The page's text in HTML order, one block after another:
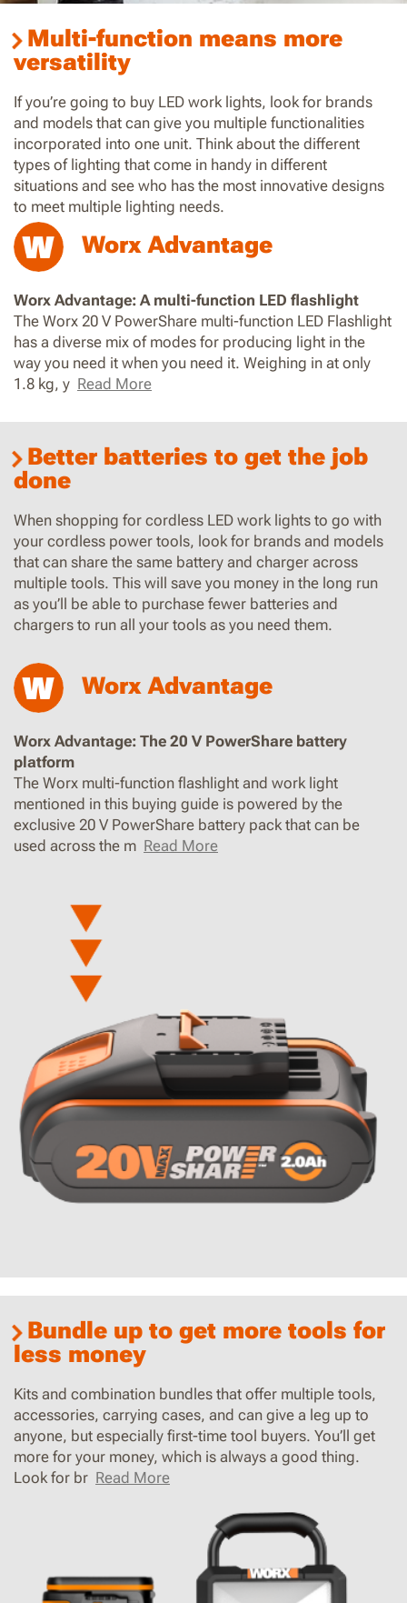
Multi-function means more
versatility
If you’re going to buy LED work lights, look for brands
and models that can give you multiple functionalities
incorporated into one unit. Think about the different
types of lighting that come in handy in different
situations and see who has the most innovative designs
to meet multiple lighting needs.
Worx Advantage
Worx Advantage: A multi-function LED flashlight
The Worx 20 V PowerShare multi-function LED Flashlight
has a diverse mix of modes for producing light in the
way you need it when you need it. Weighing in at only
1.8 kg, y Read More
Better batteries to get the job
done
When shopping for cordless LED work lights to go with
your cordless power tools, look for brands and models
that can share the same battery and charger across
multiple tools. This will save you money in the long run
as you’ll be able to purchase fewer batteries and
chargers to run all your tools as you need them.
Worx Advantage
Worx Advantage: The 20 V PowerShare battery
platform
The Worx multi-function flashlight and work light
mentioned in this buying guide is powered by the
exclusive 20 V PowerShare battery pack that can be
used across the m Read More
Bundle up to get more tools for
less money
Kits and combination bundles that offer multiple tools,
accessories, carrying cases, and can give a leg up to
anyone, but especially first-time tool buyers. You’ll get
more for your money, which is always a good thing.
Look for br Read More